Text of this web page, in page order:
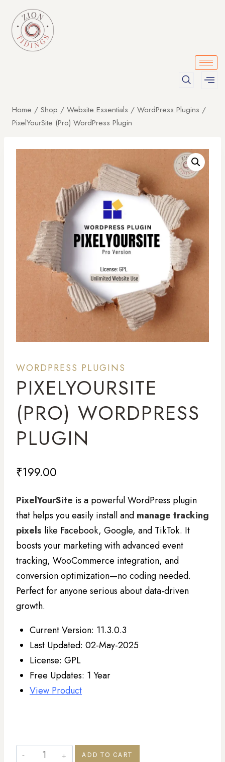
Home / Shop / Website Essentials / WordPress Plugins /
PixelYourSite (Pro) WordPress Plugin
WORDPRESS PLUGINS
PIXELYOURSITE
(PRO) WORDPRESS
PLUGIN
₹199.00
PixelYourSite is a powerful WordPress plugin
that helps you easily install and manage tracking
pixels like Facebook, Google, and TikTok. It
boosts your marketing with advanced event
tracking, WooCommerce integration, and
conversion optimization—no coding needed.
Perfect for anyone serious about data-driven
growth.
Current Version: 11.3.0.3
Last Updated: 02-May-2025
License: GPL
Free Updates: 1 Year
View Product
ADD TO CART